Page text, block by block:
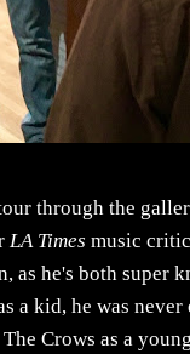
through the
LA Times music
he's both super
a kid, he was
Crows as a